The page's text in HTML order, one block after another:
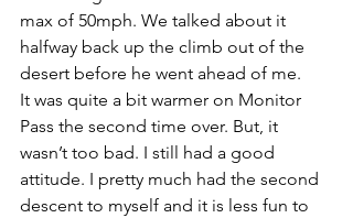
max of 50mph. We talked about it
halfway back up the climb out of the
desert before he went ahead of me.
It was quite a bit warmer on Monitor
Pass the second time over. But, it
wasn’t too bad. I still had a good
attitude. I pretty much had the second
descent to myself and it is less fun to